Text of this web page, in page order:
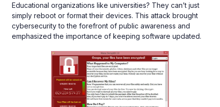
Educational organizations like universities? They can’t just
simply reboot or format their devices. This attack brought
cybersecurity to the forefront of public awareness and
emphasized the importance of keeping software updated.